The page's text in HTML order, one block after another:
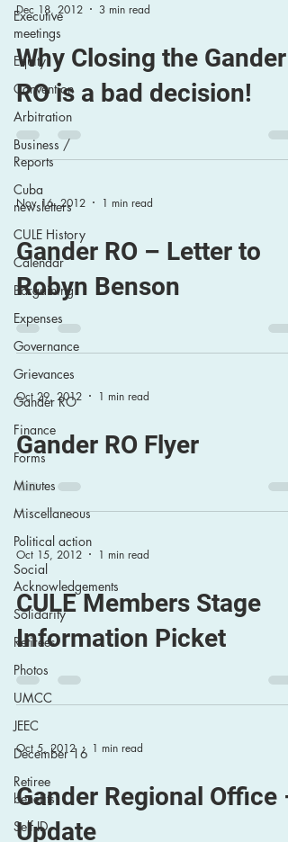
Executive
meetings
Equity
Convention
Arbitration
Business /
Reports
Cuba
newsletters
CULE History
Calendar
Bargaining
Expenses
Governance
Grievances
Gander RO
Finance
Forms
Minutes
Miscellaneous
Political action
Social
Acknowledgements
Solidarity
Retirees
Photos
UMCC
JEEC
December 16
Retiree
benefits
Self ID
Dec 18, 2012 3 min read
Why Closing the Gander
RO is a bad decision!
Nov 16, 2012 1 min read
Gander RO – Letter to
Robyn Benson
Oct 29, 2012 1 min read
Gander RO Flyer
Oct 15, 2012 1 min read
CULE Members Stage
Information Picket
Oct 5, 2012 1 min read
Gander Regional Office –
Update